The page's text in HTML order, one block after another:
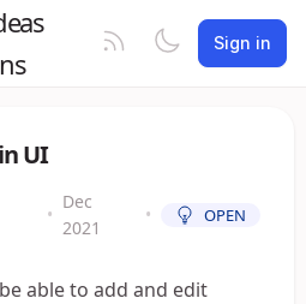
Sign in
UI
•
Dec
2021
• OPEN
able to add and edit